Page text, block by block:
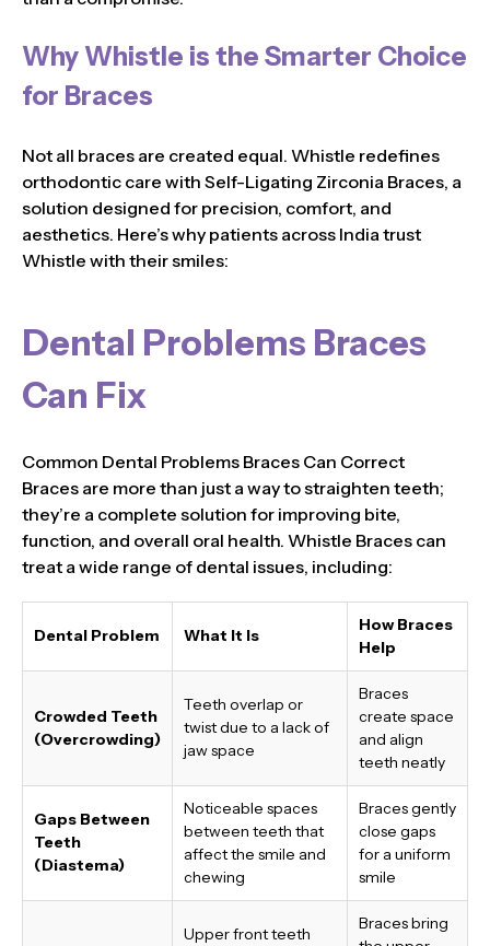
Why Whistle is the Smarter Choice
for Braces
Not all braces are created equal. Whistle redefines
orthodontic care with Self-Ligating Zirconia Braces, a
solution designed for precision, comfort, and
aesthetics. Here’s why patients across India trust
Whistle with their smiles:
Dental Problems Braces
Can Fix
Common Dental Problems Braces Can Correct
Braces are more than just a way to straighten teeth;
they’re a complete solution for improving bite,
function, and overall oral health. Whistle Braces can
treat a wide range of dental issues, including:
Dental Problem What It Is
How Braces
Help
Crowded Teeth
(Overcrowding)
Teeth overlap or
twist due to a lack of
jaw space
Braces
create space
and align
teeth neatly
Gaps Between
Teeth
(Diastema)
Noticeable spaces
between teeth that
affect the smile and
chewing
Braces gently
close gaps
for a uniform
smile
Upper front teeth
Braces bring